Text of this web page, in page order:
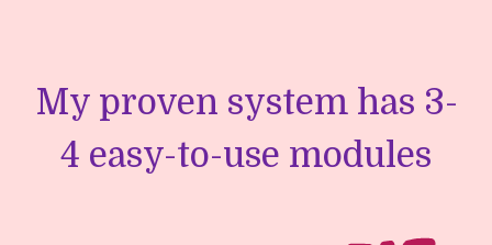
My proven system has 3-
4 easy-to-use modules